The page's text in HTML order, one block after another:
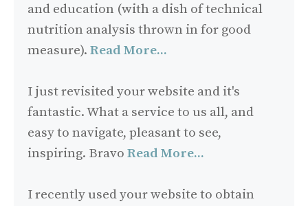
and education (with a dish of technical
nutrition analysis thrown in for good
measure). Read More...
I just revisited your website and it's
fantastic. What a service to us all, and
easy to navigate, pleasant to see,
inspiring. Bravo Read More...
I recently used your website to obtain